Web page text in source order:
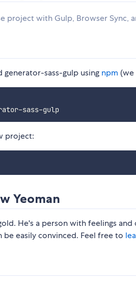
project with Gulp, Browser Sync,
generator-sass-gulp using npm (we
-g generator-sass-gulp
project:
Yeoman
He's a person with feelings
easily convinced. Feel free to